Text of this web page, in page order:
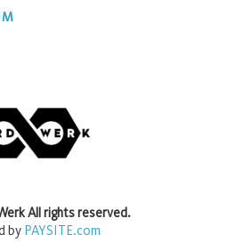
All rights reserved.
byPAYSITE.com